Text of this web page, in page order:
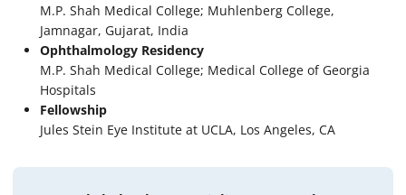
M.P. Shah Medical College; Muhlenberg College,
Jamnagar, Gujarat, India
Ophthalmology Residency
M.P. Shah Medical College; Medical College of Georgia
Hospitals
Fellowship
Jules Stein Eye Institute at UCLA, Los Angeles, CA